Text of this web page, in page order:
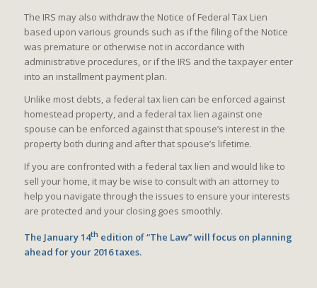
The IRS may also withdraw the Notice of Federal Tax Lien
based upon various grounds such as if the filing of the Notice
was premature or otherwise not in accordance with
administrative procedures, or if the IRS and the taxpayer enter
into an installment payment plan.
Unlike most debts, a federal tax lien can be enforced against
homestead property, and a federal tax lien against one
spouse can be enforced against that spouse’s interest in the
property both during and after that spouse’s lifetime.
If you are confronted with a federal tax lien and would like to
sell your home, it may be wise to consult with an attorney to
help you navigate through the issues to ensure your interests
are protected and your closing goes smoothly.
The January 14th edition of “The Law” will focus on planning
ahead for your 2016 taxes.